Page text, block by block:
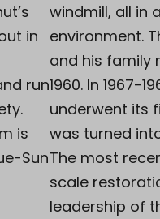
in
run
is
Sun
windmill, all in
environment.
and his family
1960. In 1967-
underwent its
was turned
The most
scale
leadership of